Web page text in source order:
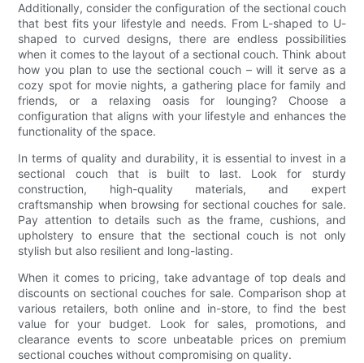
Additionally, consider the configuration of the sectional couch
that best fits your lifestyle and needs. From L-shaped to U-
shaped to curved designs, there are endless possibilities
when it comes to the layout of a sectional couch. Think about
how you plan to use the sectional couch – will it serve as a
cozy spot for movie nights, a gathering place for family and
friends, or a relaxing oasis for lounging? Choose a
configuration that aligns with your lifestyle and enhances the
functionality of the space.
In terms of quality and durability, it is essential to invest in a
sectional couch that is built to last. Look for sturdy
construction, high-quality materials, and expert
craftsmanship when browsing for sectional couches for sale.
Pay attention to details such as the frame, cushions, and
upholstery to ensure that the sectional couch is not only
stylish but also resilient and long-lasting.
When it comes to pricing, take advantage of top deals and
discounts on sectional couches for sale. Comparison shop at
various retailers, both online and in-store, to find the best
value for your budget. Look for sales, promotions, and
clearance events to score unbeatable prices on premium
sectional couches without compromising on quality.